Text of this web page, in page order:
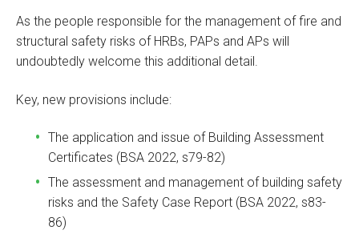
As the people responsible for the management of fire and
structural safety risks of HRBs, PAPs and APs will
undoubtedly welcome this additional detail.
Key, new provisions include:
The application and issue of Building Assessment
Certificates (BSA 2022, s79-82)
The assessment and management of building safety
risks and the Safety Case Report (BSA 2022, s83-
86)